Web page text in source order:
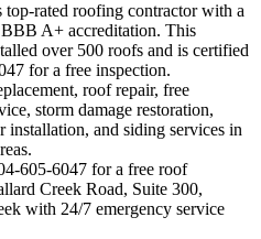
top-rated roofing contractor with a
A+ accreditation. This
over 500 roofs and is certified
for a free inspection.
roof repair, free
storm damage restoration,
installation, and siding services in
605-6047 for a free roof
Creek Road, Suite 300,
with 24/7 emergency service